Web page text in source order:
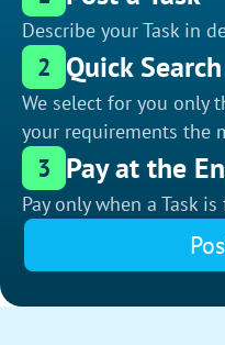
Describe your Task in
2 Quick Search
We select for you only
your requirements the
3 Pay at the
Pay only when a Task